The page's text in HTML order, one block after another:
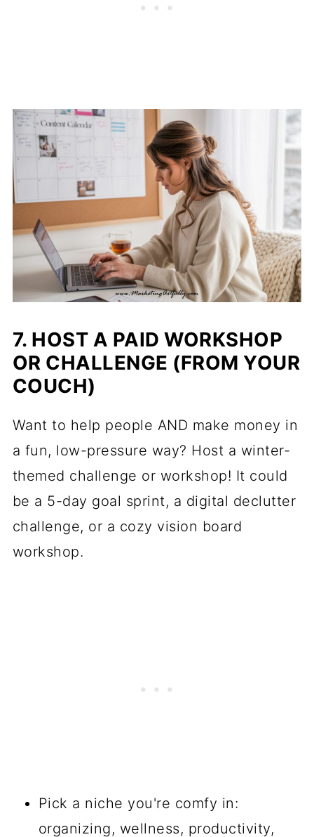
7. HOST A PAID WORKSHOP
OR CHALLENGE (FROM YOUR
COUCH)
Want to help people AND make money in
a fun, low-pressure way? Host a winter-
themed challenge or workshop! It could
be a 5-day goal sprint, a digital declutter
challenge, or a cozy vision board
workshop.
Pick a niche you're comfy in:
organizing, wellness, productivity,